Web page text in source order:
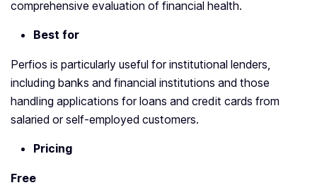
comprehensive evaluation of financial health.
Best for
Perfios is particularly useful for institutional lenders,
including banks and financial institutions and those
handling applications for loans and credit cards from
salaried or self-employed customers.
Pricing
Free